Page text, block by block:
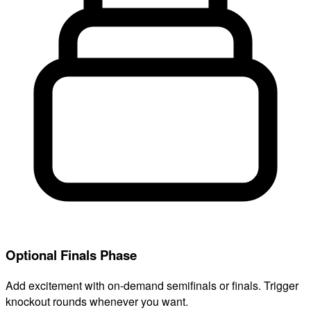
Optional Finals Phase
Add excitement with on-demand semifinals or finals. Trigger
knockout rounds whenever you want.